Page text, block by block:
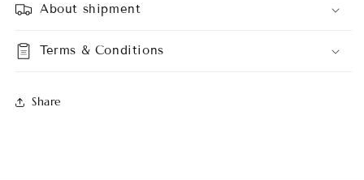
About shipment
Terms & Conditions
Share